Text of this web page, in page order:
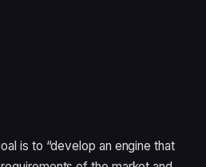
is to “develop an engine that